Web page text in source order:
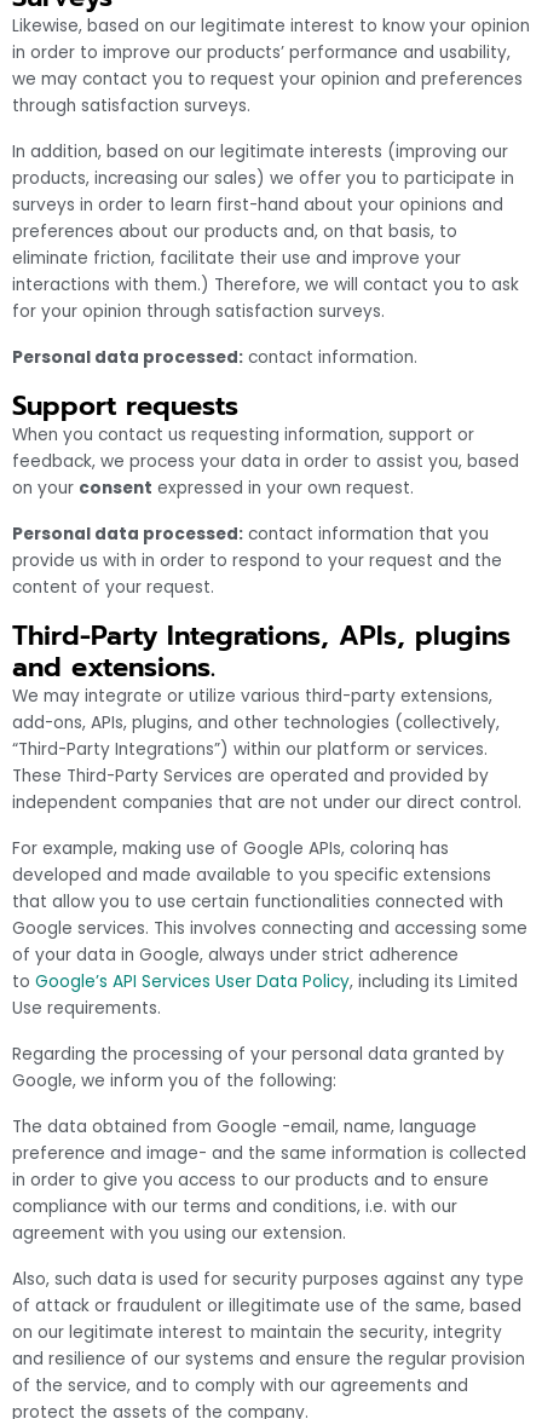
Likewise, based on our legitimate interest to know your opinion
in order to improve our products’ performance and usability,
we may contact you to request your opinion and preferences
through satisfaction surveys.
In addition, based on our legitimate interests (improving our
products, increasing our sales) we offer you to participate in
surveys in order to learn first-hand about your opinions and
preferences about our products and, on that basis, to
eliminate friction, facilitate their use and improve your
interactions with them.) Therefore, we will contact you to ask
for your opinion through satisfaction surveys.
Personal data processed: contact information.
Support requests
When you contact us requesting information, support or
feedback, we process your data in order to assist you, based
on your consent expressed in your own request.
Personal data processed: contact information that you
provide us with in order to respond to your request and the
content of your request.
Third-Party Integrations, APIs, plugins
and extensions.
We may integrate or utilize various third-party extensions,
add-ons, APIs, plugins, and other technologies (collectively,
“Third-Party Integrations”) within our platform or services.
These Third-Party Services are operated and provided by
independent companies that are not under our direct control.
For example, making use of Google APIs, colorinq has
developed and made available to you specific extensions
that allow you to use certain functionalities connected with
Google services. This involves connecting and accessing some
of your data in Google, always under strict adherence
to Google’s API Services User Data Policy, including its Limited
Use requirements.
Regarding the processing of your personal data granted by
Google, we inform you of the following:
The data obtained from Google -email, name, language
preference and image- and the same information is collected
in order to give you access to our products and to ensure
compliance with our terms and conditions, i.e. with our
agreement with you using our extension.
Also, such data is used for security purposes against any type
of attack or fraudulent or illegitimate use of the same, based
on our legitimate interest to maintain the security, integrity
and resilience of our systems and ensure the regular provision
of the service, and to comply with our agreements and
protect the assets of the company.